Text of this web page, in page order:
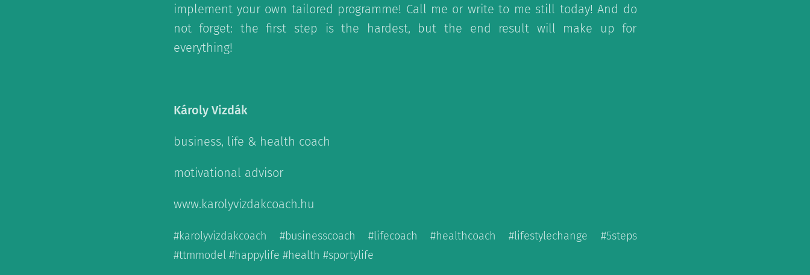
implement your own tailored programme! Call me or write to me still today! And do
not forget: the first step is the hardest, but the end result will make up for
everything!
Károly Vizdák
business, life & health coach
motivational advisor
www.karolyvizdakcoach.hu
#karolyvizdakcoach #businesscoach #lifecoach #healthcoach #lifestylechange #5steps
#ttmmodel #happylife #health #sportylife